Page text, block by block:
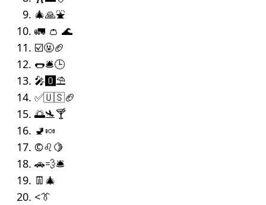
🎄🙏⛲
🚛 👛 🌊
☑️🤬🏈
🌭🛎️🕒
🎤🅾️⛱️
✅🇺🇸🏈
🌅🛬🍸
🚽🍬
©️♌🍋
🚗💨🛎
👖🎄
<👔